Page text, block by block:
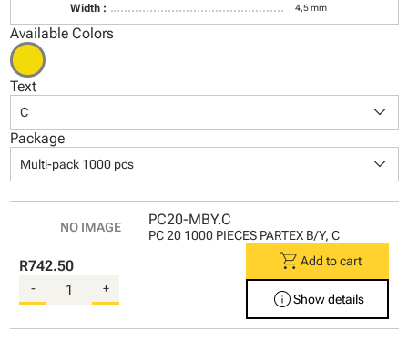
Width : 4,5 mm
Available Colors
Text
C keyboard_arrow_down
Package
Multi-pack 1000 pcs keyboard_arrow_down
PC20-MBY.C
PC 20 1000 PIECES PARTEX B/Y, C
R742.50
- +
shopping_cart Add to cart
infoShow details